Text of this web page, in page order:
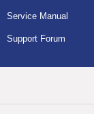
Service Manual
Support Forum